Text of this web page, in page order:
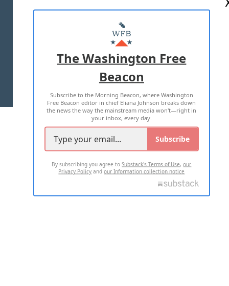
MASTHEAD
ADVERTISE WITH US
TERMS OF USE PRIVACY POLICY
2026 ALL RIGHTS RESERVED
The Washington Free
Beacon
Subscribe to the Morning Beacon, where Washington
Free Beacon editor in chief Eliana Johnson breaks down
the news the way the mainstream media won't—right in
your inbox, every day.
Subscribe
By subscribing you agree toSubstack's Terms of Use,our
Privacy Policy andour Information collection notice